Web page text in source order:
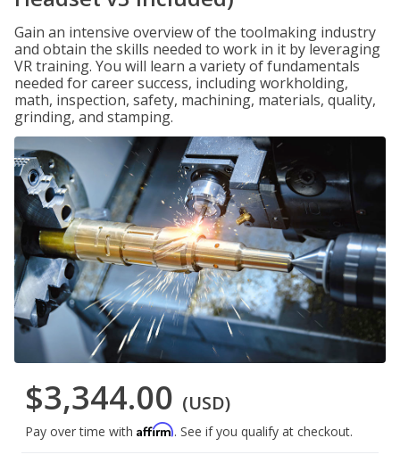
Gain an intensive overview of the toolmaking industry
and obtain the skills needed to work in it by leveraging
VR training. You will learn a variety of fundamentals
needed for career success, including workholding,
math, inspection, safety, machining, materials, quality,
grinding, and stamping.
$3,344.00 (USD)
Pay over time with Affirm. See if you qualify at checkout.